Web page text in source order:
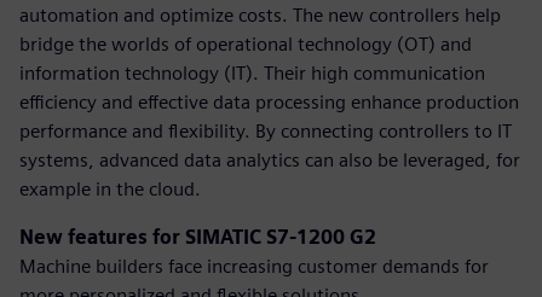
automation and optimize costs. The new controllers help
bridge the worlds of operational technology (OT) and
information technology (IT). Their high communication
efficiency and effective data processing enhance production
performance and flexibility. By connecting controllers to IT
systems, advanced data analytics can also be leveraged, for
example in the cloud.
New features for SIMATIC S7-1200 G2
Machine builders face increasing customer demands for